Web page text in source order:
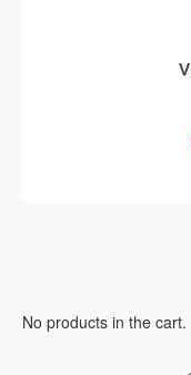
No products in the cart.